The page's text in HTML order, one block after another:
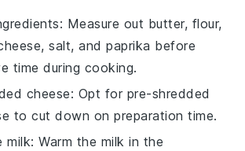
: Measure out butter, flour,
,salt, andpaprika before
time during cooking.
cheese: Opt for pre-shredded
to cut down on preparation time.
milk: Warm the milk in the